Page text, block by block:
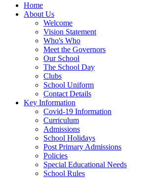
Home
About Us
Welcome
Vision Statement
Who's Who
Meet the Governors
Our School
The School Day
Clubs
School Uniform
Contact Details
Key Information
Covid-19 Information
Curriculum
Admissions
School Holidays
Post Primary Admissions
Policies
Special Educational Needs
School Rules